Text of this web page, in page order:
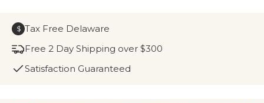
$ Tax Free Delaware
Free 2 Day Shipping over $300
Satisfaction Guaranteed